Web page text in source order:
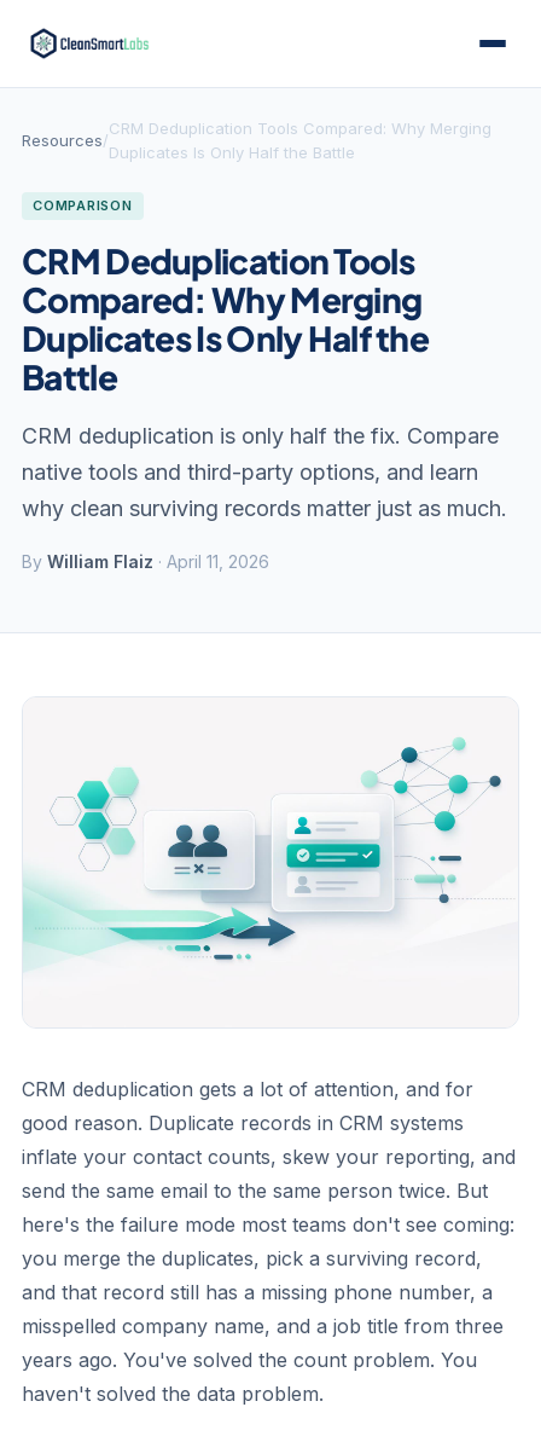
Resources/
CRM Deduplication Tools Compared: Why Merging
Duplicates Is Only Half the Battle
COMPARISON
CRM Deduplication Tools
Compared: Why Merging
Duplicates Is Only Half the
Battle
CRM deduplication is only half the fix. Compare
native tools and third-party options, and learn
why clean surviving records matter just as much.
By William Flaiz · April 11, 2026
CRM deduplication gets a lot of attention, and for
good reason. Duplicate records in CRM systems
inflate your contact counts, skew your reporting, and
send the same email to the same person twice. But
here's the failure mode most teams don't see coming:
you merge the duplicates, pick a surviving record,
and that record still has a missing phone number, a
misspelled company name, and a job title from three
years ago. You've solved the count problem. You
haven't solved the data problem.